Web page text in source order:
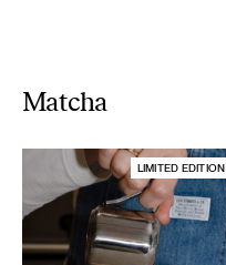
Matcha
LIMITED EDITION